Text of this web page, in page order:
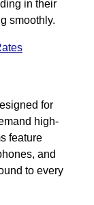
in their
smoothly.
for
high-
feature
and
to every